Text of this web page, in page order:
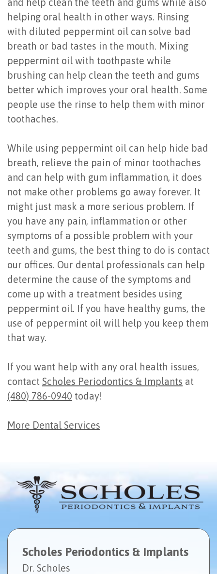
helping oral health in other ways. Rinsing
with diluted peppermint oil can solve bad
breath or bad tastes in the mouth. Mixing
peppermint oil with toothpaste while
brushing can help clean the teeth and gums
better which improves your oral health. Some
people use the rinse to help them with minor
toothaches.
While using peppermint oil can help hide bad
breath, relieve the pain of minor toothaches
and can help with gum inflammation, it does
not make other problems go away forever. It
might just mask a more serious problem. If
you have any pain, inflammation or other
symptoms of a possible problem with your
teeth and gums, the best thing to do is contact
our offices. Our dental professionals can help
determine the cause of the symptoms and
come up with a treatment besides using
peppermint oil. If you have healthy gums, the
use of peppermint oil will help you keep them
that way.
If you want help with any oral health issues,
contact Scholes Periodontics & Implants at
(480) 786-0940 today!
More Dental Services
Scholes Periodontics & Implants
Dr. Scholes